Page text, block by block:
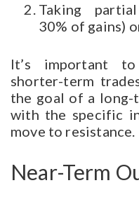
Taking
30% of gains)
It’s important
shorter-term
the goal of a long-
with the specific
move to resistance.
Near-Term